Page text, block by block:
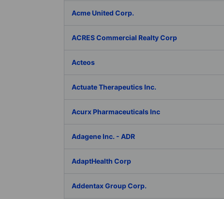
Acme United Corp.
ACRES Commercial Realty Corp
Acteos
Actuate Therapeutics Inc.
Acurx Pharmaceuticals Inc
Adagene Inc. - ADR
AdaptHealth Corp
Addentax Group Corp.